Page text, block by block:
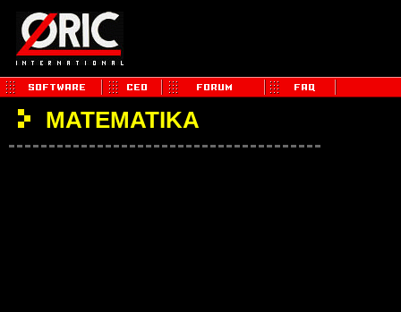
MATEMATIKA